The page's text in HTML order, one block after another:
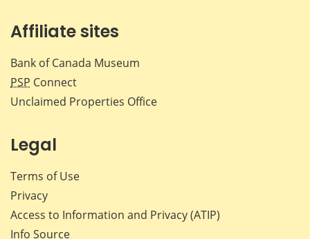
Affiliate sites
Bank of Canada Museum
PSP Connect
Unclaimed Properties Office
Legal
Terms of Use
Privacy
Access to Information and Privacy (ATIP)
Info Source